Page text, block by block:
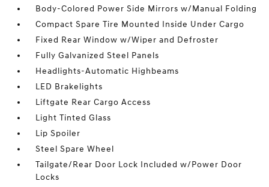
Body-Colored Power Side Mirrors w/Manual Folding
Compact Spare Tire Mounted Inside Under Cargo
Fixed Rear Window w/Wiper and Defroster
Fully Galvanized Steel Panels
Headlights-Automatic Highbeams
LED Brakelights
Liftgate Rear Cargo Access
Light Tinted Glass
Lip Spoiler
Steel Spare Wheel
Tailgate/Rear Door Lock Included w/Power Door
Locks